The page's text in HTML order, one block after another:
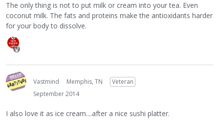
The only thing is not to put milk or cream into your tea. Even
coconut milk. The fats and proteins make the antioxidants harder
for your body to dissolve.
Vastmind Memphis, TN
Veteran
September 2014
I also love it as ice cream....after a nice sushi platter.